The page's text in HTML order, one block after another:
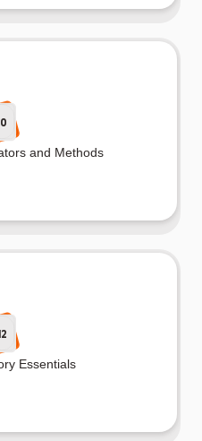
and Methods
Essentials